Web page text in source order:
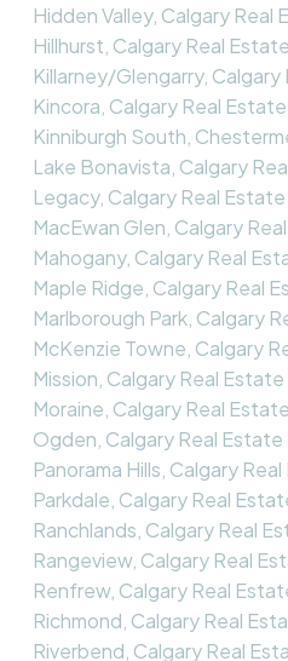
Hidden Valley, Calgary Real
Hillhurst, Calgary Real Estate
Killarney/Glengarry, Calgary
Kincora, Calgary Real Estate
Kinniburgh South,
Lake Bonavista, Calgary
Legacy, Calgary Real Estate
MacEwan Glen, Calgary
Mahogany, Calgary Real
Maple Ridge, Calgary Real
Marlborough Park, Calgary
McKenzie Towne, Calgary
Mission, Calgary Real Estate
Moraine, Calgary Real Estate
Ogden, Calgary Real Estate
Panorama Hills, Calgary
Parkdale, Calgary Real
Ranchlands, Calgary Real
Rangeview, Calgary Real
Renfrew, Calgary Real
Richmond, Calgary Real
Riverbend, Calgary Real